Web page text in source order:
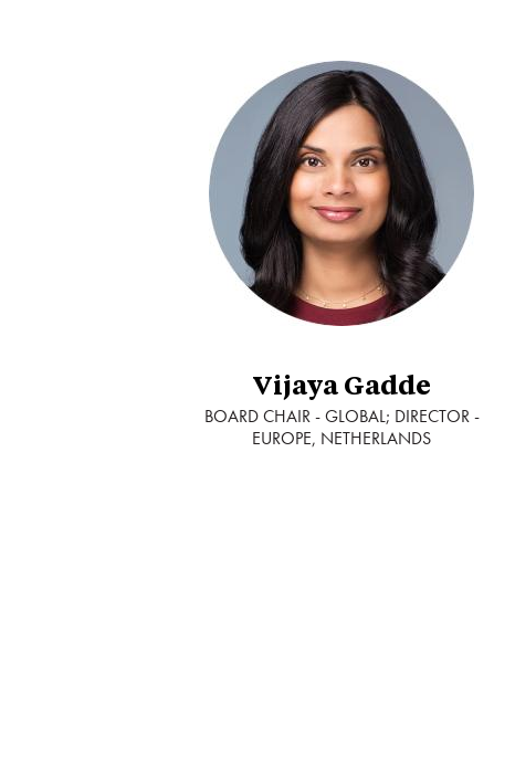
Vijaya Gadde
BOARD CHAIR - GLOBAL; DIRECTOR -
EUROPE, NETHERLANDS